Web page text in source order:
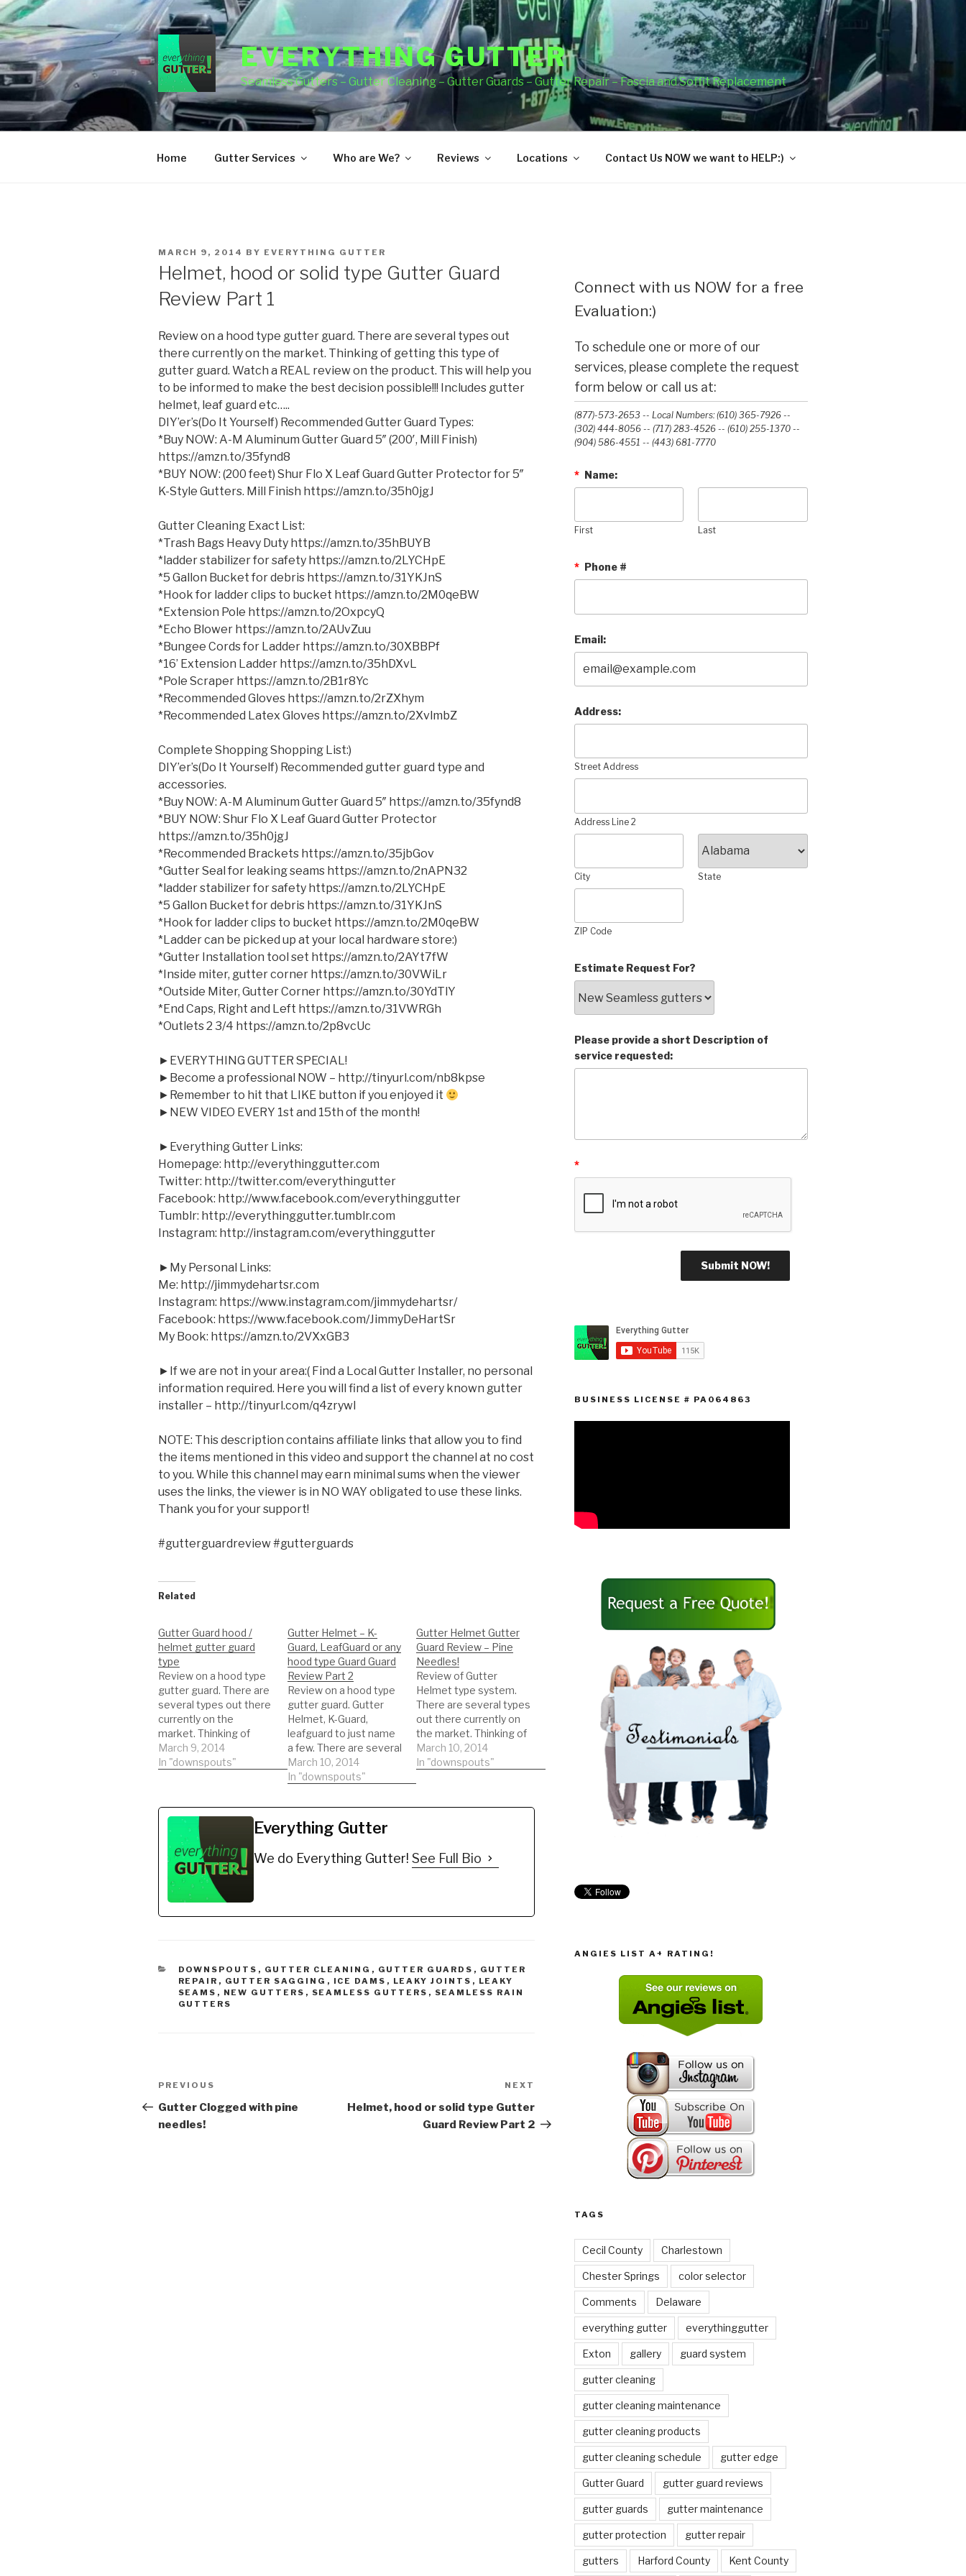
Skip
to
content
EVERYTHING GUTTER
Seamless Gutters – Gutter Cleaning – Gutter Guards – Gutter Repair – Fascia and Soffit Replacement
Home Gutter Services Who are We? Reviews Locations Contact Us NOW we want to HELP:)
POSTED
MARCH 9, 2014 BY EVERYTHING GUTTER
Helmet, hood or solid type Gutter Guard
Review Part 1
Review on a hood type gutter guard. There are several types out
there currently on the market. Thinking of getting this type of
gutter guard. Watch a REAL review on the product. This will help you
to be informed to make the best decision possible!!! Includes gutter
helmet, leaf guard etc…..
DIY’er’s(Do It Yourself) Recommended Gutter Guard Types:
*Buy NOW: A-M Aluminum Gutter Guard 5″ (200′, Mill Finish)
https://amzn.to/35fynd8
*BUY NOW: (200 feet) Shur Flo X Leaf Guard Gutter Protector for 5″
K-Style Gutters. Mill Finish https://amzn.to/35h0jgJ
Gutter Cleaning Exact List:
*Trash Bags Heavy Duty https://amzn.to/35hBUYB
*ladder stabilizer for safety https://amzn.to/2LYCHpE
*5 Gallon Bucket for debris https://amzn.to/31YKJnS
*Hook for ladder clips to bucket https://amzn.to/2M0qeBW
*Extension Pole https://amzn.to/2OxpcyQ
*Echo Blower https://amzn.to/2AUvZuu
*Bungee Cords for Ladder https://amzn.to/30XBBPf
*16’ Extension Ladder https://amzn.to/35hDXvL
*Pole Scraper https://amzn.to/2B1r8Yc
*Recommended Gloves https://amzn.to/2rZXhym
*Recommended Latex Gloves https://amzn.to/2XvlmbZ
Complete Shopping Shopping List:)
DIY’er’s(Do It Yourself) Recommended gutter guard type and
accessories.
*Buy NOW: A-M Aluminum Gutter Guard 5″ https://amzn.to/35fynd8
*BUY NOW: Shur Flo X Leaf Guard Gutter Protector
https://amzn.to/35h0jgJ
*Recommended Brackets https://amzn.to/35jbGov
*Gutter Seal for leaking seams https://amzn.to/2nAPN32
*ladder stabilizer for safety https://amzn.to/2LYCHpE
*5 Gallon Bucket for debris https://amzn.to/31YKJnS
*Hook for ladder clips to bucket https://amzn.to/2M0qeBW
*Ladder can be picked up at your local hardware store:)
*Gutter Installation tool set https://amzn.to/2AYt7fW
*Inside miter, gutter corner https://amzn.to/30VWiLr
*Outside Miter, Gutter Corner https://amzn.to/30YdTlY
*End Caps, Right and Left https://amzn.to/31VWRGh
*Outlets 2 3/4 https://amzn.to/2p8vcUc
►EVERYTHING GUTTER SPECIAL!
►Become a professional NOW – http://tinyurl.com/nb8kpse
►Remember to hit that LIKE button if you enjoyed it
►NEW VIDEO EVERY 1st and 15th of the month!
►Everything Gutter Links:
Homepage: http://everythinggutter.com
Twitter: http://twitter.com/everythingutter
Facebook: http://www.facebook.com/everythinggutter
Tumblr: http://everythinggutter.tumblr.com
Instagram: http://instagram.com/everythinggutter
►My Personal Links:
Me: http://jimmydehartsr.com
Instagram: https://www.instagram.com/jimmydehartsr/
Facebook: https://www.facebook.com/JimmyDeHartSr
My Book: https://amzn.to/2VXxGB3
►If we are not in your area:( Find a Local Gutter Installer, no personal
information required. Here you will find a list of every known gutter
installer – http://tinyurl.com/q4zrywl
NOTE: This description contains affiliate links that allow you to find
the items mentioned in this video and support the channel at no cost
to you. While this channel may earn minimal sums when the viewer
uses the links, the viewer is in NO WAY obligated to use these links.
Thank you for your support!
#gutterguardreview #gutterguards
Related
Gutter Guard hood /
helmet gutter guard
type
Review on a hood type
gutter guard. There are
several types out there
currently on the
market. Thinking of
getting this type of
gutter guard. Watch a
you to be informed to
make the best decision
possible!!! DIY'er's(Do It
Yourself)
Recommended
Gutter…
March 9, 2014
In "downspouts"
Gutter Helmet – K-
Guard, LeafGuard or any
hood type Guard Guard
Review Part 2
Review on a hood type
gutter guard. Gutter
Helmet, K-Guard,
leafguard to just name
a few. There are several
types out there
currently on the
getting this type of
gutter guard. Watch a
REAL review on the
you to be informed to
March 10, 2014
In "downspouts"
Gutter Helmet Gutter
Guard Review – Pine
Needles!
Review of Gutter
Helmet type system.
There are several types
out there currently on
the market. Thinking of
getting this type of
gutter guard. Watch a
you to be informed to
Recommended Gutter
March 10, 2014
In "downspouts"
Everything Gutter
We do Everything Gutter! See Full Bio
CATEGORIES
DOWNSPOUTS , GUTTER CLEANING , GUTTER GUARDS , GUTTER
REPAIR , GUTTER SAGGING , ICE DAMS , LEAKY JOINTS , LEAKY
SEAMS , NEW GUTTERS , SEAMLESS GUTTERS , SEAMLESS RAIN
GUTTERS
Post
navigation
Previous
Post
PREVIOUS
Gutter Clogged with pine
needles!
Post
NEXT
Helmet, hood or solid type Gutter
Guard Review Part 2
Connect with us NOW for a free
Evaluation:)
To schedule one or more of our
services, please complete the request
form below or call us at:
(877)-573-2653 -- Local Numbers: (610) 365-7926 --
(302) 444-8056 -- (717) 283-4526 -- (610) 255-1370 --
(904) 586-4551 --‭ (443) 681-7770‬
* Name:
First Last
* Phone #
Email:
Address:
Street Address
Address Line 2
City State
ZIP Code
Estimate Request For?
Please provide a short Description of
service requested:
*
BUSINESS LICENSE # PA064863
ANGIES LIST A+ RATING!
TAGS
Cecil County Charlestown
Chester Springs color selector
Comments Delaware
everything gutter everythinggutter
Exton gallery guard system
gutter cleaning
gutter cleaning maintenance
gutter cleaning products
gutter cleaning schedule gutter edge
Gutter Guard gutter guard reviews
gutter guards gutter maintenance
gutter protection gutter repair
gutters Harford County Kent County